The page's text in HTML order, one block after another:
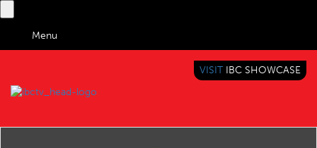
Menu
VISIT IBC SHOWCASE